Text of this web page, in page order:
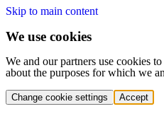
Skip to main content
We use cookies
We and our partners use cookies
about the purposes for which we
Change cookie settings Accept